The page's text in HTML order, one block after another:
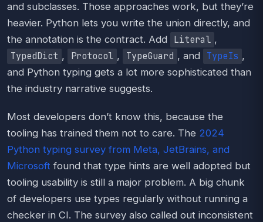
and subclasses. Those approaches work, but they’re
heavier. Python lets you write the union directly, and
the annotation is the contract. Add Literal ,
TypedDict , Protocol , TypeGuard , and TypeIs ,
and Python typing gets a lot more sophisticated than
the industry narrative suggests.
Most developers don’t know this, because the
tooling has trained them not to care. The 2024
Python typing survey from Meta, JetBrains, and
Microsoft found that type hints are well adopted but
tooling usability is still a major problem. A big chunk
of developers use types regularly without running a
checker in CI. The survey also called out inconsistent